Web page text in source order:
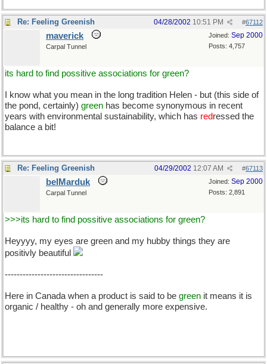
Re: Feeling Greenish #67112
04/28/2002 10:51 PM
Joined: Sep 2000
Posts: 4,757
maverick
Carpal Tunnel
its hard to find possitive associations for green?
I know what you mean in the long tradition Helen - but (this side of
the pond, certainly) green has become synonymous in recent
years with environmental sustainability, which has redressed the
balance a bit!
Re: Feeling Greenish #67113
04/29/2002 12:07 AM
Joined: Sep 2000
Posts: 2,891
belMarduk
Carpal Tunnel
>>>its hard to find possitive associations for green?
Heyyyy, my eyes are green and my hubby things they are
positivly beautiful
---------------------------------
Here in Canada when a product is said to be green it means it is
organic / healthy - oh and generally more expensive.